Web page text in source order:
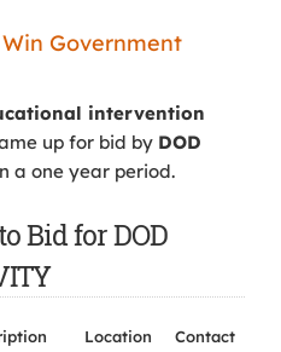
Government
intervention
up for bid by DOD
a one year period.
Bid for DOD
Location
Contact